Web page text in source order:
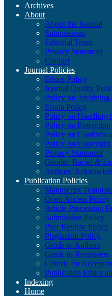
Archives
About
About the Journal
Submissions
Editorial Team
Privacy Statement
Contact
Journal Policies
Ethics Policy
Journal Quality
Policy on
Errata Policy
Policy on Handling
Policy on Retraction
Policy on Conflicts
Policy on Copyright
Privacy Statement
Gender, Racial &
Authors’
Publication Policies
Manuscript Template
Open Access Policy
Article Processing
Submission Policy
Peer Review Policy
Plagiarism Policy
Guide to Authors
Guide to Reviewers
Criteria for
Publication Ethics
Indexing
Home